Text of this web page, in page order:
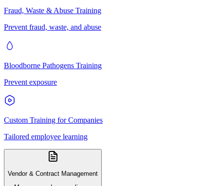
Fraud, Waste & Abuse Training
Prevent fraud, waste, and abuse
Bloodborne Pathogens Training
Prevent exposure
Custom Training for Companies
Tailored employee learning
Vendor & Contract Management